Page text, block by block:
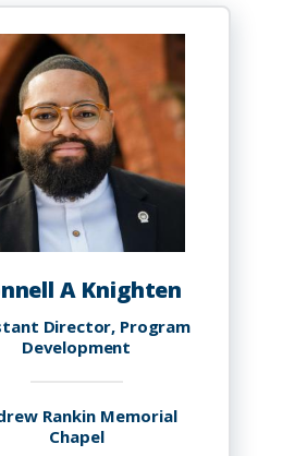
Khundmiri
A Knighten
Director, Program
Development
Rankin Memorial
Chapel